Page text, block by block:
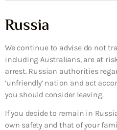
Russia
We continue to advise do not
including Australians, are at
arrest. Russian authorities
‘unfriendly’ nation and act
you should consider leaving.
If you decide to remain in
own safety and that of your